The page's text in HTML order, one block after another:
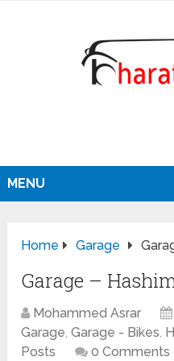
MENU
Home Garage
Garage –
Mohammed Asrar
Garage,Garage - Bikes,
Posts
0 Comments